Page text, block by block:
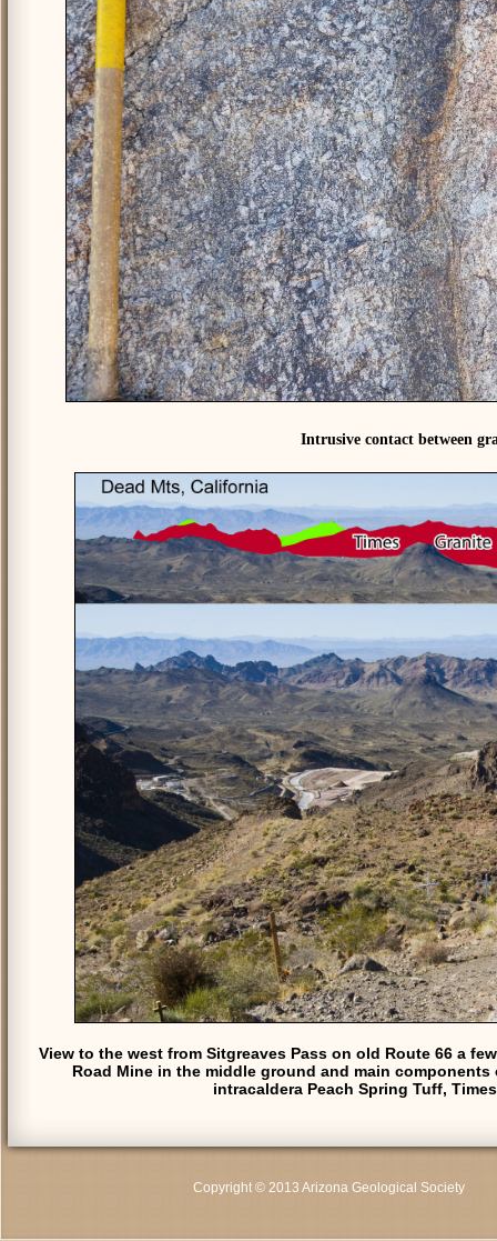
Intrusive contact between
View to the west from Sitgreaves Pass on old Route 66 a
Road Mine in the middle ground and main
intracaldera Peach Spring Tuff,
Copyright © 2013 Arizona Geological Society